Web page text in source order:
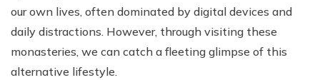
our own lives, often dominated by digital devices and
daily distractions. However, through visiting these
monasteries, we can catch a fleeting glimpse of this
alternative lifestyle.